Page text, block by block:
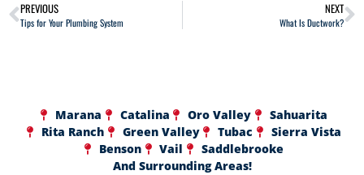
PREVIOUS
Tips for Your Plumbing System
NEXT
What Is Ductwork?
Marana Catalina Oro Valley
Sahuarita
Rita Ranch
Green Valley Tubac
Sierra Vista
Benson
Vail
Saddlebrooke
And Surrounding Areas!